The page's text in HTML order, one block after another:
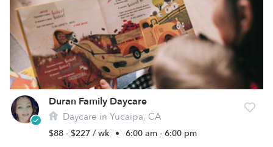
Duran Family Daycare
Daycare in Yucaipa, CA
$88 - $227 / wk • 6:00 am - 6:00 pm